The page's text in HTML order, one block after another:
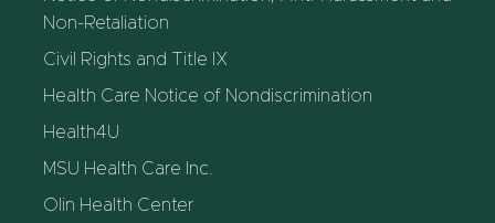
Non-Retaliation
Civil Rights and Title IX
Health Care Notice of Nondiscrimination
Health4U
MSU Health Care Inc.
Olin Health Center